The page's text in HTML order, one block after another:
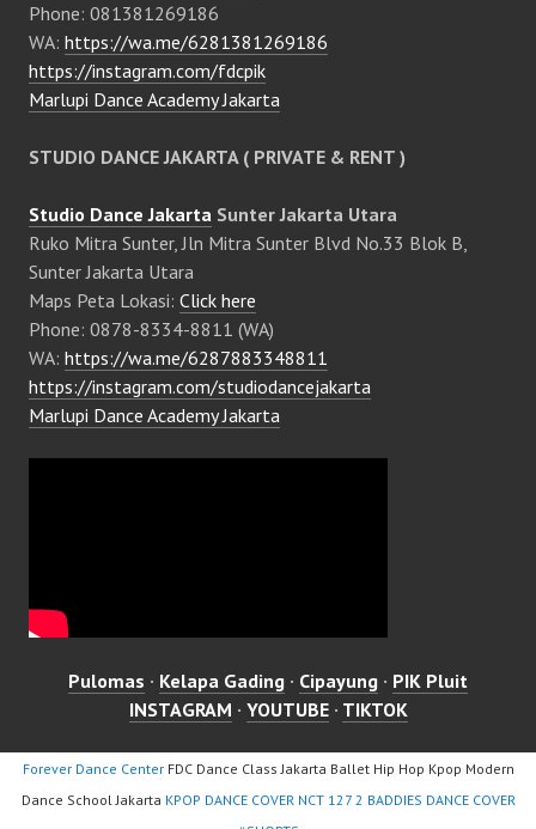
Phone: 081381269186
WA: https://wa.me/6281381269186
https://instagram.com/fdcpik
Marlupi Dance Academy Jakarta
STUDIO DANCE JAKARTA ( PRIVATE & RENT )
Studio Dance Jakarta Sunter Jakarta Utara
Ruko Mitra Sunter, Jln Mitra Sunter Blvd No.33 Blok B,
Sunter Jakarta Utara
Maps Peta Lokasi: Click here
Phone: 0878-8334-8811 (WA)
WA: https://wa.me/6287883348811
https://instagram.com/studiodancejakarta
Marlupi Dance Academy Jakarta
Pulomas · Kelapa Gading · Cipayung · PIK Pluit
INSTAGRAM · YOUTUBE· TIKTOK
Forever Dance CenterFDC Dance Class Jakarta Ballet Hip Hop Kpop Modern
Dance School Jakarta KPOP DANCE COVER NCT 127 2 BADDIES DANCE COVER